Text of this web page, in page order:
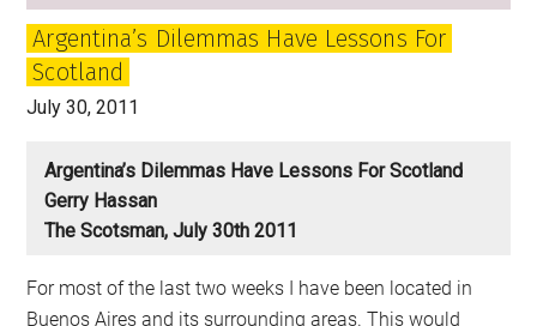
Argentina’s Dilemmas Have Lessons For
Scotland
July 30, 2011
Argentina’s Dilemmas Have Lessons For Scotland
Gerry Hassan
The Scotsman, July 30th 2011
For most of the last two weeks I have been located in
Buenos Aires and its surrounding areas. This would